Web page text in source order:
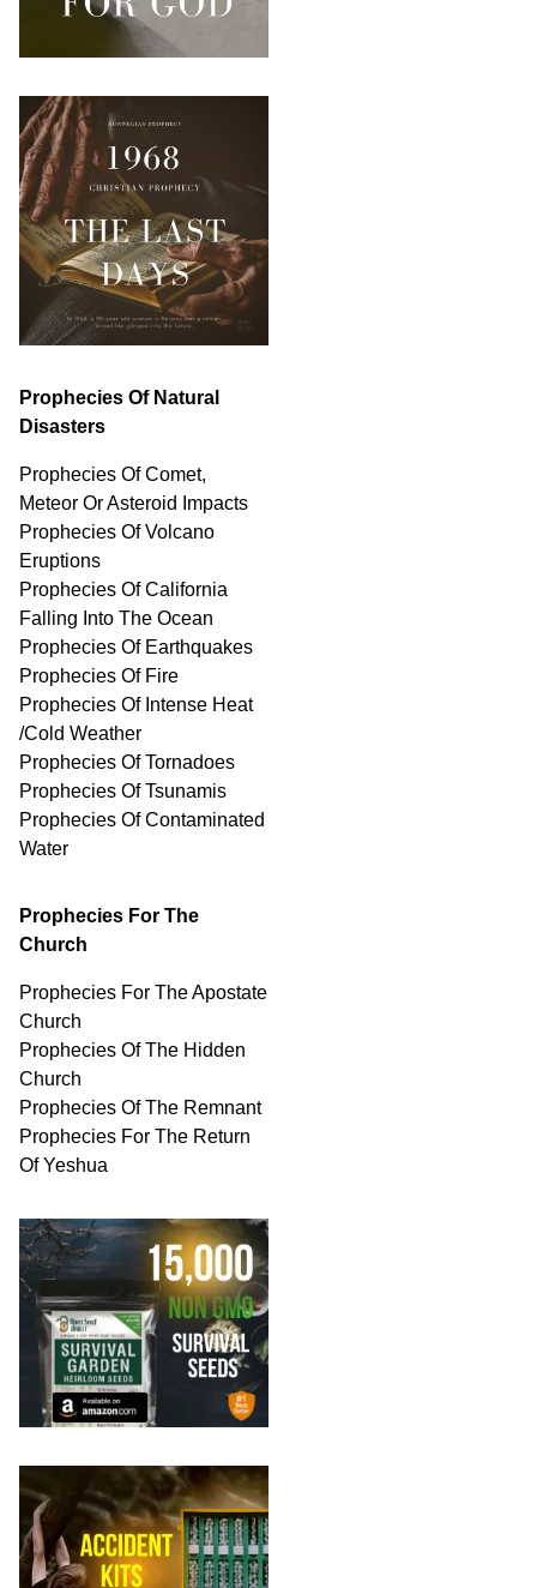
Prophecies Of Natural
Disasters
Prophecies Of Comet,
Meteor Or Asteroid Impacts
Prophecies Of Volcano
Eruptions
Prophecies Of California
Falling Into The Ocean
Prophecies Of Earthquakes
Prophecies Of Fire
Prophecies Of Intense Heat
/Cold Weather
Prophecies Of Tornadoes
Prophecies Of Tsunamis
Prophecies OfContaminated
Water
Prophecies For The
Church
Prophecies For The Apostate
Church
Prophecies Of The Hidden
Church
Prophecies Of The Remnant
Prophecies For The Return
Of Yeshua